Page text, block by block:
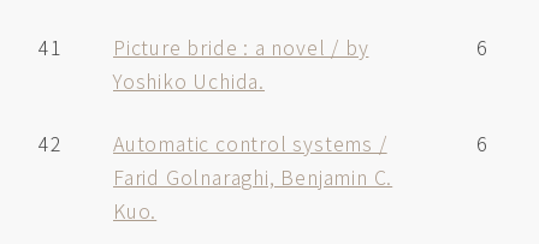
41
Picture bride : a novel / by
Yoshiko Uchida.
6
42
Automatic control systems /
Farid Golnaraghi, Benjamin C.
Kuo.
6